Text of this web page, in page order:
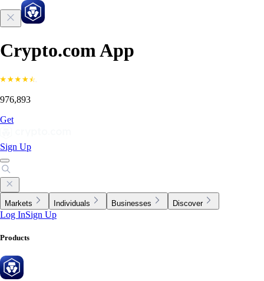
Crypto.com App
976,893
Get
Sign Up
Markets Individuals Businesses Discover
Log InSign Up
Products